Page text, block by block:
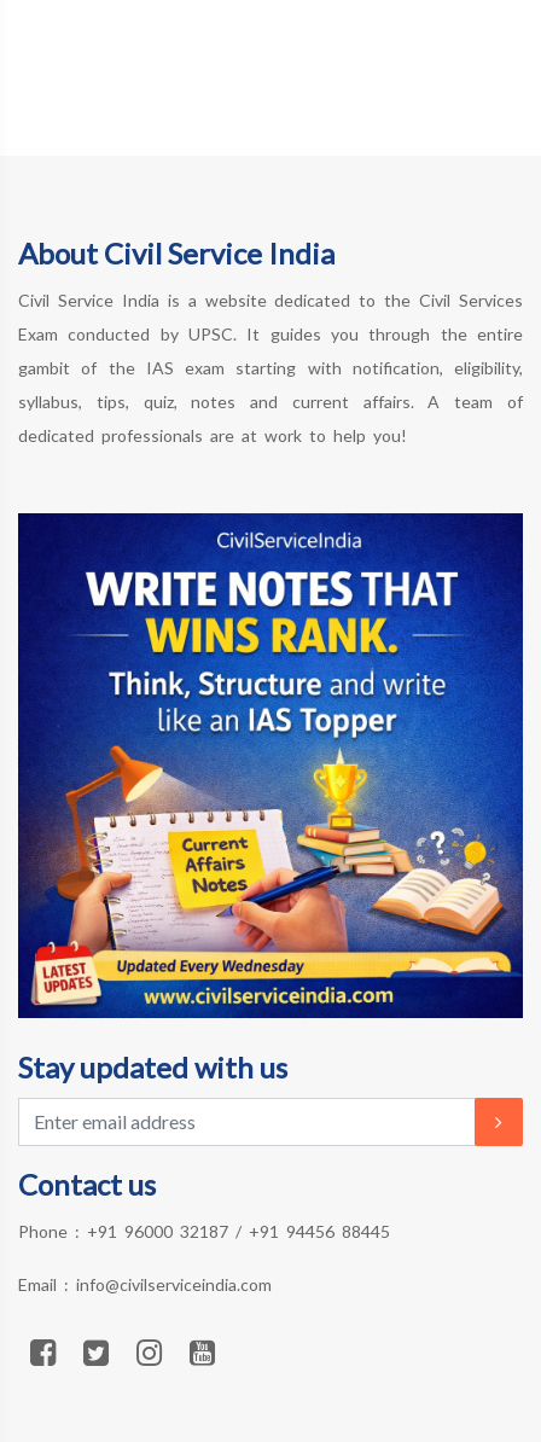
About Civil Service India
Civil Service India is a website dedicated to the Civil Services
Exam conducted by UPSC. It guides you through the entire
gambit of the IAS exam starting with notification, eligibility,
syllabus, tips, quiz, notes and current affairs. A team of
dedicated professionals are at work to help you!
Stay updated with us
Contact us
Phone : +91 96000 32187 / +91 94456 88445
Email : info@civilserviceindia.com